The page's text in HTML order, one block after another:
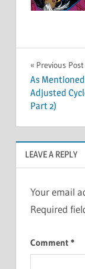
Post
Previous Post
As
Adjusted
Part 2)
LEAVE A REPLY
Your email
Required
Comment *